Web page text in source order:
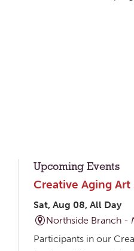
Upcoming Events
Creative Aging Art
Sat, Aug 08, All Day
Northside Branch -
Participants in our